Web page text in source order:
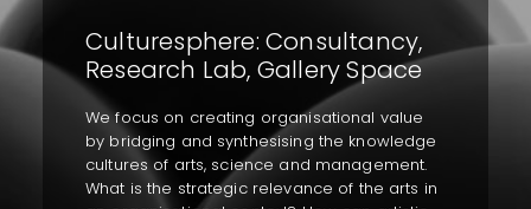
Culturesphere: Consultancy,
Research Lab, Gallery Space
We focus on creating organisational value
by bridging and synthesising the knowledge
cultures of arts, science and management.
What is the strategic relevance of the arts in